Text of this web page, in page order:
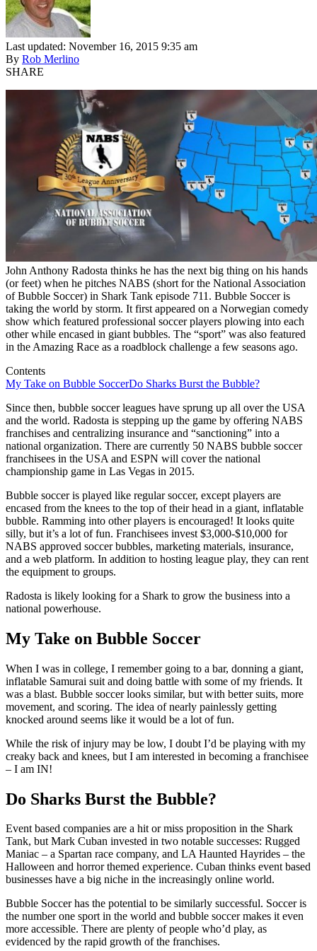
Last updated: November 16, 2015 9:35 am
By Rob Merlino
SHARE
John Anthony Radosta thinks he has the next big thing on his hands
(or feet) when he pitches NABS (short for the National Association
of Bubble Soccer) in Shark Tank episode 711. Bubble Soccer is
taking the world by storm. It first appeared on a Norwegian comedy
show which featured professional soccer players plowing into each
other while encased in giant bubbles. The “sport” was also featured
in the Amazing Race as a roadblock challenge a few seasons ago.
Contents
My Take on Bubble SoccerDo Sharks Burst the Bubble?
Since then, bubble soccer leagues have sprung up all over the USA
and the world. Radosta is stepping up the game by offering NABS
franchises and centralizing insurance and “sanctioning” into a
national organization. There are currently 50 NABS bubble soccer
franchisees in the USA and ESPN will cover the national
championship game in Las Vegas in 2015.
Bubble soccer is played like regular soccer, except players are
encased from the knees to the top of their head in a giant, inflatable
bubble. Ramming into other players is encouraged! It looks quite
silly, but it’s a lot of fun. Franchisees invest $3,000-$10,000 for
NABS approved soccer bubbles, marketing materials, insurance,
and a web platform. In addition to hosting league play, they can rent
the equipment to groups.
Radosta is likely looking for a Shark to grow the business into a
national powerhouse.
My Take on Bubble Soccer
When I was in college, I remember going to a bar, donning a giant,
inflatable Samurai suit and doing battle with some of my friends. It
was a blast. Bubble soccer looks similar, but with better suits, more
movement, and scoring. The idea of nearly painlessly getting
knocked around seems like it would be a lot of fun.
While the risk of injury may be low, I doubt I’d be playing with my
creaky back and knees, but I am interested in becoming a franchisee
– I am IN!
Do Sharks Burst the Bubble?
Event based companies are a hit or miss proposition in the Shark
Tank, but Mark Cuban invested in two notable successes: Rugged
Maniac – a Spartan race company, and LA Haunted Hayrides – the
Halloween and horror themed experience. Cuban thinks event based
businesses have a big niche in the increasingly online world.
Bubble Soccer has the potential to be similarly successful. Soccer is
the number one sport in the world and bubble soccer makes it even
more accessible. There are plenty of people who’d play, as
evidenced by the rapid growth of the franchises.